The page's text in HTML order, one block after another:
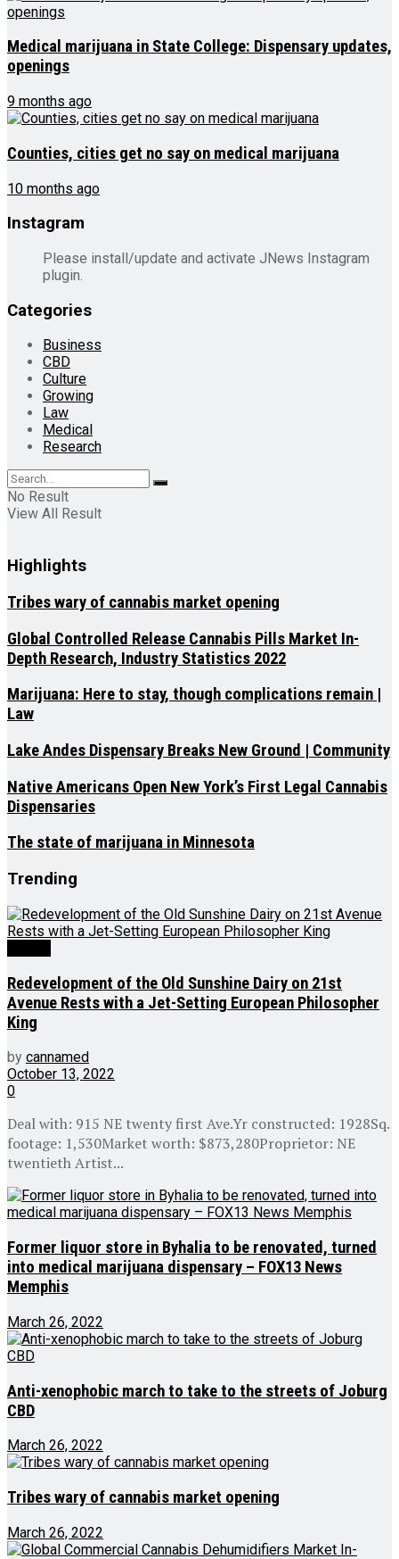
Medical marijuana in State College: Dispensary updates,
openings
9 months ago
Counties, cities get no say on medical marijuana
10 months ago
Instagram
Please install/update and activate JNews Instagram
plugin.
Categories
Business
CBD
Culture
Growing
Law
Medical
Research
No Result
View All Result
Highlights
Tribes wary of cannabis market opening
Global Controlled Release Cannabis Pills Market In-
Depth Research, Industry Statistics 2022
Marijuana: Here to stay, though complications remain |
Law
Lake Andes Dispensary Breaks New Ground | Community
Native Americans Open New York’s First Legal Cannabis
Dispensaries
The state of marijuana in Minnesota
Trending
Redevelopment of the Old Sunshine Dairy on 21st
Avenue Rests with a Jet-Setting European Philosopher
King
by cannamed
October 13, 2022
0
Deal with: 915 NE twenty first Ave.Yr constructed: 1928Sq.
footage: 1,530Market worth: $873,280Proprietor: NE
twentieth Artist...
Former liquor store in Byhalia to be renovated, turned
into medical marijuana dispensary – FOX13 News
Memphis
March 26, 2022
Anti-xenophobic march to take to the streets of Joburg
CBD
March 26, 2022
Tribes wary of cannabis market opening
March 26, 2022